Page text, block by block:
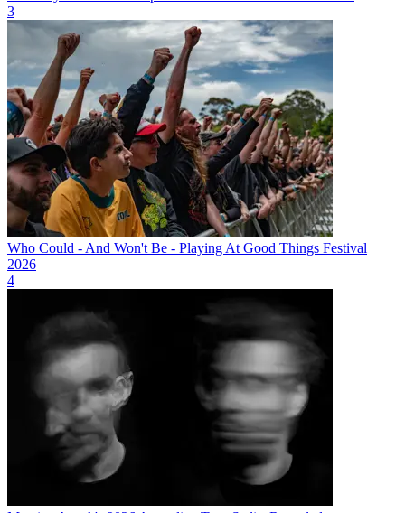
3
Who Could - And Won't Be - Playing At Good Things Festival
2026
4